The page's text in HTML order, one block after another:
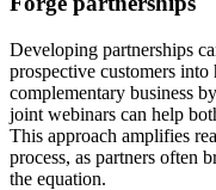
Developing partnerships
prospective customers
complementary business
joint webinars can help
This approach amplifies
process, as partners often
the equation.